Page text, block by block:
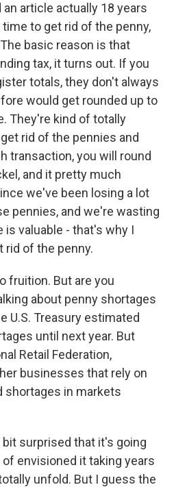
an article actually 18 years
to get rid of the penny,
basic reason is that
tax, it turns out. If you
totals, they don't always
would get rounded up to
They're kind of totally
rid of the pennies and
transaction, you will round
and it pretty much
we've been losing a lot
pennies, and we're wasting
is valuable - that's why I
of the penny.
fruition. But are you
about penny shortages
U.S. Treasury estimated
until next year. But
Retail Federation,
businesses that rely on
shortages in markets
bit surprised that it's going
envisioned it taking years
unfold. But I guess the